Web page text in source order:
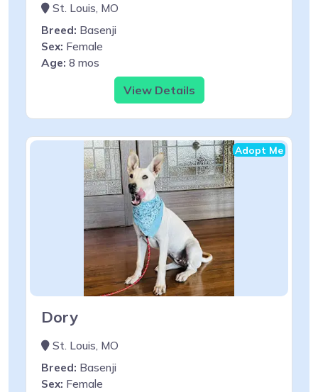
St. Louis, MO
Breed: Basenji
Sex: Female
Age: 8 mos
View Details
Adopt Me
Dory
St. Louis, MO
Breed: Basenji
Sex: Female